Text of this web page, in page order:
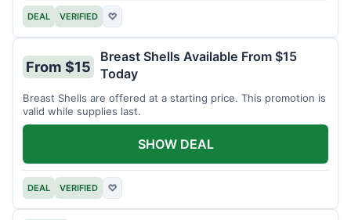
DEAL VERIFIED ♡
From $15
Breast Shells Available From $15
Today
Breast Shells are offered at a starting price. This promotion is
valid while supplies last.
DEAL VERIFIED ♡
SHOW DEAL